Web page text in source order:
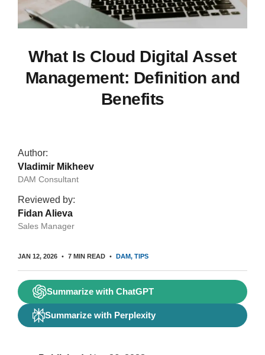
What Is Cloud Digital Asset
Management: Definition and
Benefits
Author:
Vladimir Mikheev
DAM Consultant
Reviewed by:
Fidan Alieva
Sales Manager
JAN 12, 2026 7 MIN READ DAM TIPS
Summarize with ChatGPT
Summarize with Perplexity